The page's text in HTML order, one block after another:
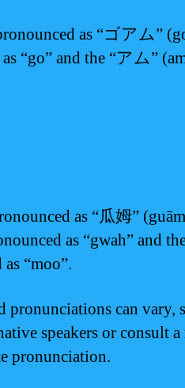
as “ゴアム”
“go” and the “アム”
as “瓜姆”
as “gwah” and
“moo”.
pronunciations can vary,
speakers or consult
pronunciation.